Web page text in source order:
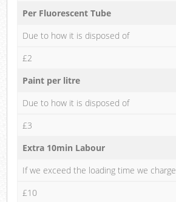
Per Fluorescent Tube
Due to how it is disposed of
£2
Paint per litre
Due to how it is disposed of
£3
Extra 10min Labour
If we exceed the loading time we charge
£10